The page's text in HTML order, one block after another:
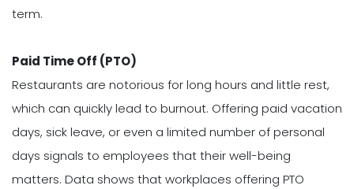
term.
Paid Time Off (PTO)
Restaurants are notorious for long hours and little rest,
which can quickly lead to burnout. Offering paid vacation
days, sick leave, or even a limited number of personal
days signals to employees that their well-being
matters. Data shows that workplaces offering PTO